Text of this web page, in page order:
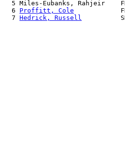
5 Miles-Eubanks, Rahjeir
  6
Proffitt, Cole
  7
Hedrick, Russell